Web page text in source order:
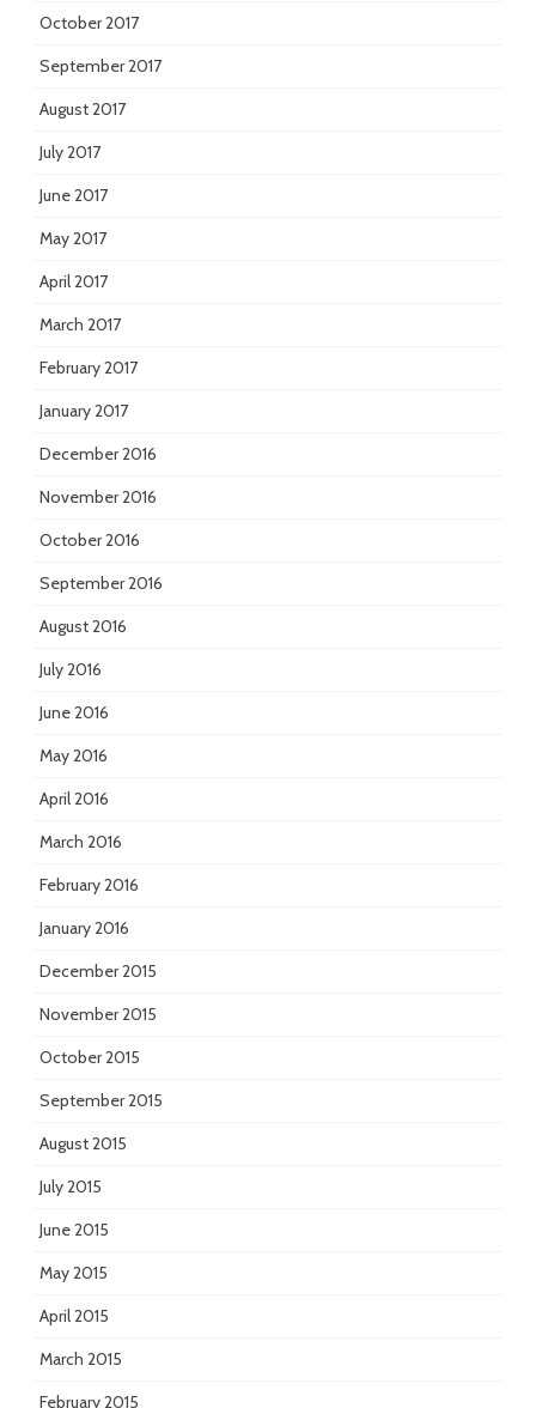
October 2017
September 2017
August 2017
July 2017
June 2017
May 2017
April 2017
March 2017
February 2017
January 2017
December 2016
November 2016
October 2016
September 2016
August 2016
July 2016
June 2016
May 2016
April 2016
March 2016
February 2016
January 2016
December 2015
November 2015
October 2015
September 2015
August 2015
July 2015
June 2015
May 2015
April 2015
March 2015
February 2015